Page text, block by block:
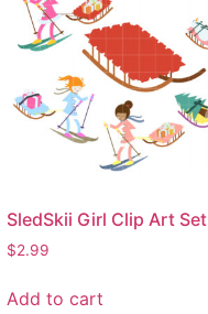
SledSkii Girl Clip Art Set
$2.99
Add to cart